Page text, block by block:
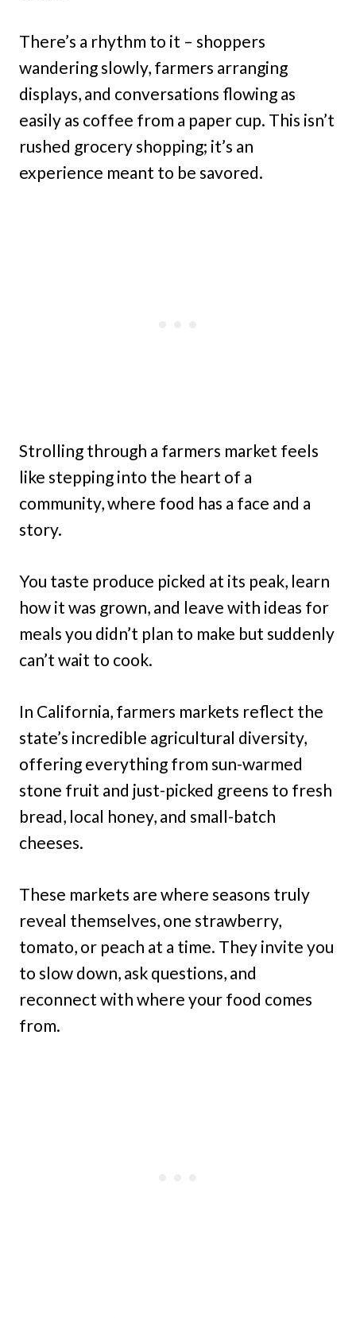
There’s a rhythm to it – shoppers
wandering slowly, farmers arranging
displays, and conversations flowing as
easily as coffee from a paper cup. This isn’t
rushed grocery shopping; it’s an
experience meant to be savored.
Strolling through a farmers market feels
like stepping into the heart of a
community, where food has a face and a
story.
You taste produce picked at its peak, learn
how it was grown, and leave with ideas for
meals you didn’t plan to make but suddenly
can’t wait to cook.
In California, farmers markets reflect the
state’s incredible agricultural diversity,
offering everything from sun-warmed
stone fruit and just-picked greens to fresh
bread, local honey, and small-batch
cheeses.
These markets are where seasons truly
reveal themselves, one strawberry,
tomato, or peach at a time. They invite you
to slow down, ask questions, and
reconnect with where your food comes
from.